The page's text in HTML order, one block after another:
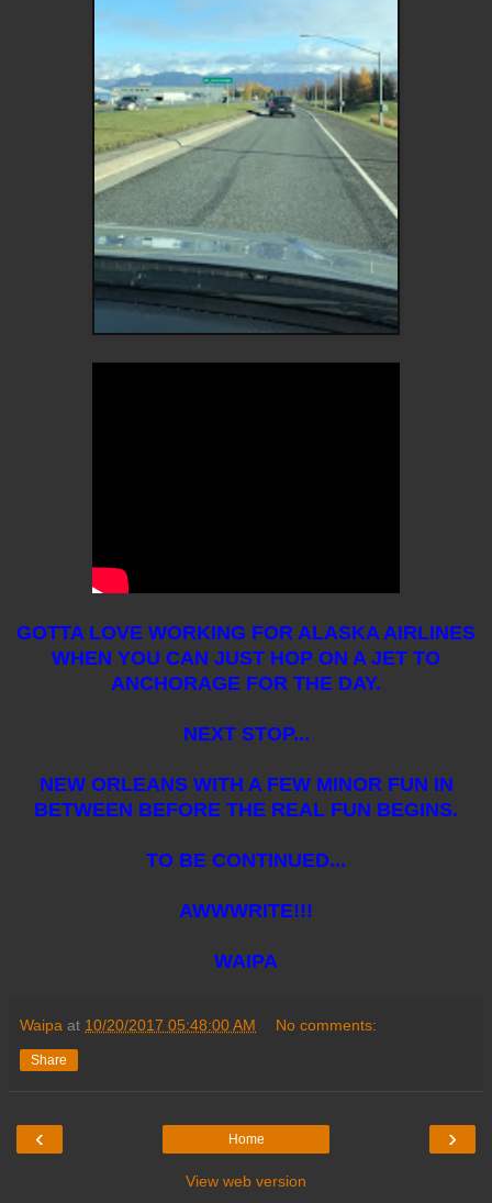
GOTTA LOVE WORKING FOR ALASKA AIRLINES
WHEN YOU CAN JUST HOP ON A JET TO
ANCHORAGE FOR THE DAY.
NEXT STOP...
NEW ORLEANS WITH A FEW MINOR FUN IN
BETWEEN BEFORE THE REAL FUN BEGINS.
TO BE CONTINUED...
AWWWRITE!!!
WAIPA
Waipa at 10/20/2017 05:48:00 AM No comments:
Share
‹ ›
Home
View web version